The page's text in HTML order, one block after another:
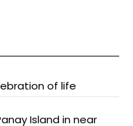
of life
Island in near